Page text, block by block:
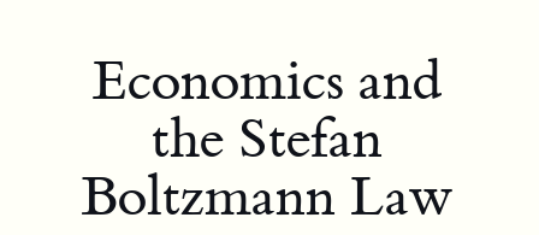
Economics and
the Stefan
Boltzmann Law